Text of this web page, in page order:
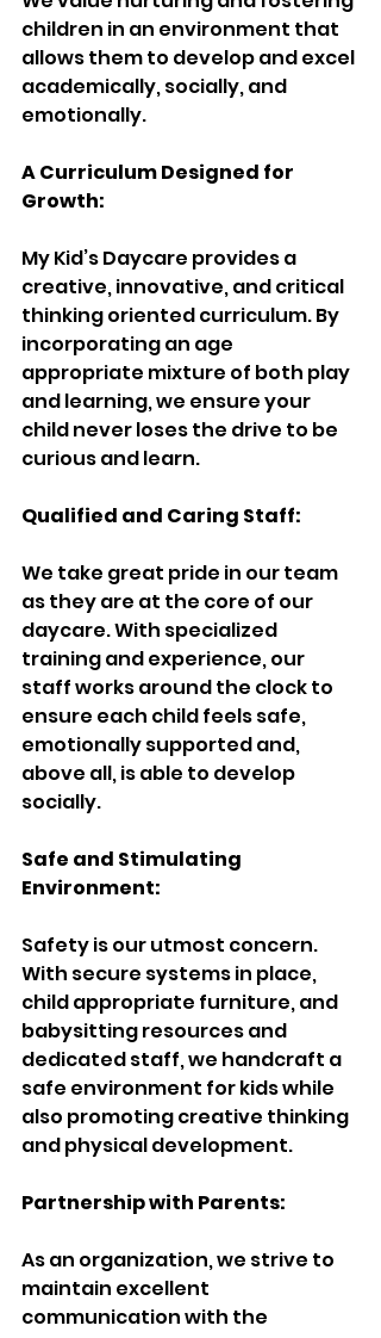
children in an environment that
allows them to develop and excel
academically, socially, and
emotionally.
A Curriculum Designed for
Growth:
My Kid’s Daycare provides a
creative, innovative, and critical
thinking oriented curriculum. By
incorporating an age
appropriate mixture of both play
and learning, we ensure your
child never loses the drive to be
curious and learn.
Qualified and Caring Staff:
We take great pride in our team
as they are at the core of our
daycare. With specialized
training and experience, our
staff works around the clock to
ensure each child feels safe,
emotionally supported and,
above all, is able to develop
socially.
Safe and Stimulating
Environment:
Safety is our utmost concern.
With secure systems in place,
child appropriate furniture, and
babysitting resources and
dedicated staff, we handcraft a
safe environment for kids while
also promoting creative thinking
and physical development.
Partnership with Parents:
As an organization, we strive to
maintain excellent
communication with the